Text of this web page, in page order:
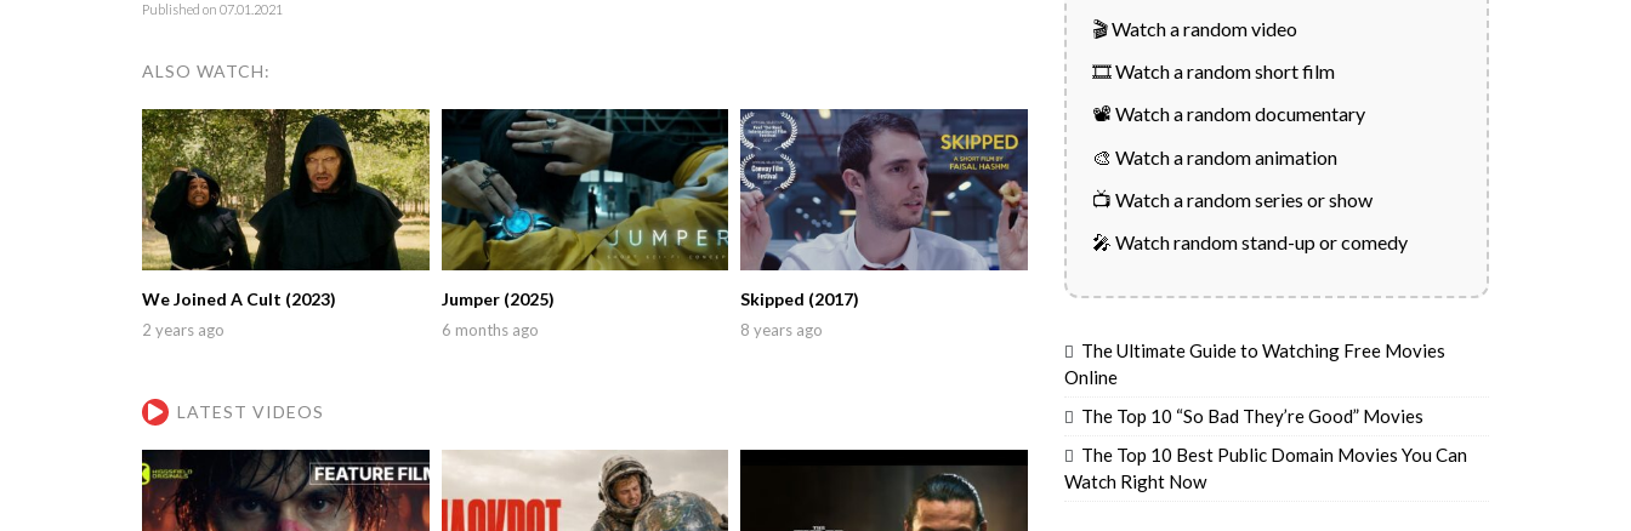
Published on 07.01.2021
ALSO WATCH:
We Joined A Cult (2023)
2 years ago
Jumper (2025)
6 months ago
Skipped (2017)
8 years ago
LATEST VIDEOS
🎬 Watch a random video
🎞️ Watch a random short film
📽️ Watch a random documentary
🎨 Watch a random animation
📺 Watch a random series or show
🎤 Watch random stand-up or comedy
The Ultimate Guide to Watching Free Movies
Online
The Top 10 “So Bad They’re Good” Movies
The Top 10 Best Public Domain Movies You Can
Watch Right Now